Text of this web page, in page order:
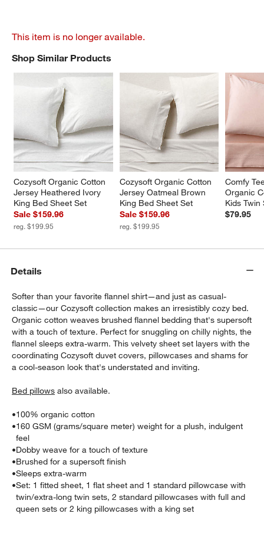
This item is no longer available.
Shop Similar Products
Cozysoft Organic Cotton
Jersey Heathered Ivory
King Bed Sheet Set
Sale $159.96
reg. $199.95
Cozysoft Organic Cotton
Jersey Oatmeal Brown
King Bed Sheet Set
Sale $159.96
reg. $199.95
Comfy
Organic
Kids Twin
$79.95
SHOP SIMILAR PRODUCTSITEMS SKIPPED. UNDO.
Details
Softer than your favorite flannel shirt—and just as casual-
classic—our Cozysoft collection makes an irresistibly cozy bed.
Organic cotton weaves brushed flannel bedding that's supersoft
with a touch of texture. Perfect for snuggling on chilly nights, the
flannel sleeps extra-warm. This velvety sheet set layers with the
coordinating Cozysoft duvet covers, pillowcases and shams for
a cool-season look that's understated and inviting.
Bed pillows also available.
•100% organic cotton
•160 GSM (grams/square meter) weight for a plush, indulgent
feel
•Dobby weave for a touch of texture
•Brushed for a supersoft finish
•Sleeps extra-warm
•Set: 1 fitted sheet, 1 flat sheet and 1 standard pillowcase with
twin/extra-long twin sets, 2 standard pillowcases with full and
queen sets or 2 king pillowcases with a king set